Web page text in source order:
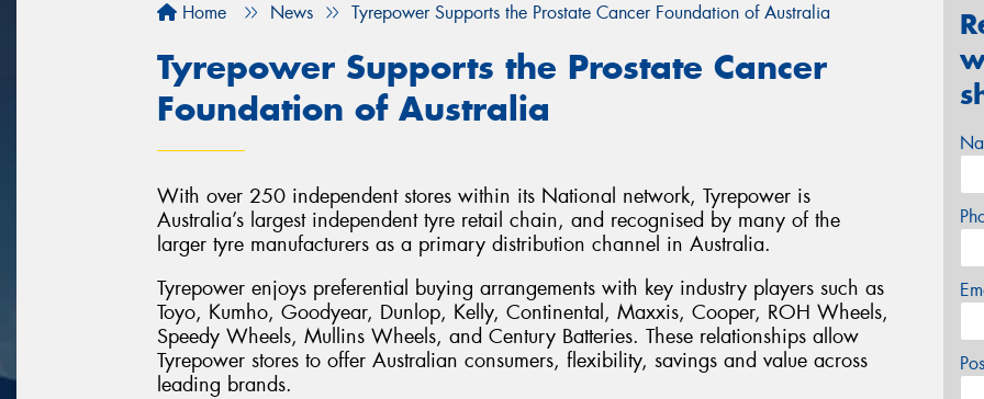
Home News Tyrepower Supports the Prostate Cancer Foundation of Australia
Tyrepower Supports the Prostate Cancer
Foundation of Australia
With over 250 independent stores within its National network, Tyrepower is
Australia’s largest independent tyre retail chain, and recognised by many of the
larger tyre manufacturers as a primary distribution channel in Australia.
Tyrepower enjoys preferential buying arrangements with key industry players such as
Toyo, Kumho, Goodyear, Dunlop, Kelly, Continental, Maxxis, Cooper, ROH Wheels,
Speedy Wheels, Mullins Wheels, and Century Batteries. These relationships allow
Tyrepower stores to offer Australian consumers, flexibility, savings and value across
leading brands.